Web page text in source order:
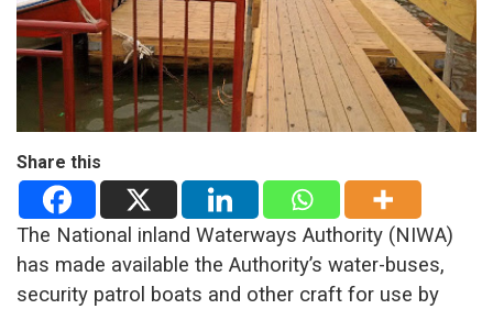
Share this
The National inland Waterways Authority (NIWA)
has made available the Authority’s water-buses,
security patrol boats and other craft for use by